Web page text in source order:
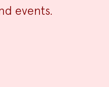
events.